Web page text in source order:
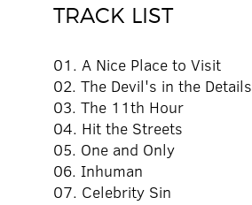
TRACK LIST
01. A Nice Place to Visit
02. The Devil's in the Details
03. The 11th Hour
04. Hit the Streets
05. One and Only
06. Inhuman
07. Celebrity Sin